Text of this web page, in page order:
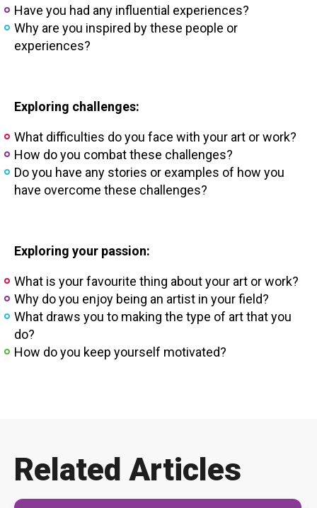
Have you had any influential experiences?
Why are you inspired by these people or
experiences?
Exploring challenges:
What difficulties do you face with your art or work?
How do you combat these challenges?
Do you have any stories or examples of how you
have overcome these challenges?
Exploring your passion:
What is your favourite thing about your art or work?
Why do you enjoy being an artist in your field?
What draws you to making the type of art that you
do?
How do you keep yourself motivated?
Related Articles